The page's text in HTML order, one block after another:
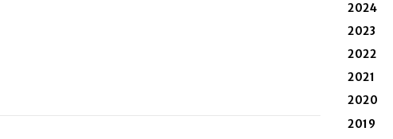
2024
2023
2022
2021
2020
2019